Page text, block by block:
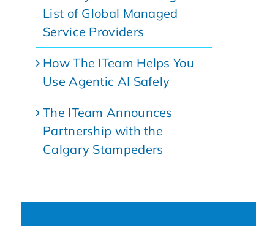
List of Global Managed
Service Providers
How The ITeam Helps You
Use Agentic AI Safely
The ITeam Announces
Partnership with the
Calgary Stampeders